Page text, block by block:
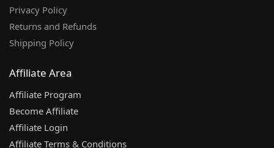
Privacy Policy
Returns and Refunds
Shipping Policy
Affiliate Area
Affiliate Program
Become Affiliate
Affiliate Login
Affiliate Terms & Conditions